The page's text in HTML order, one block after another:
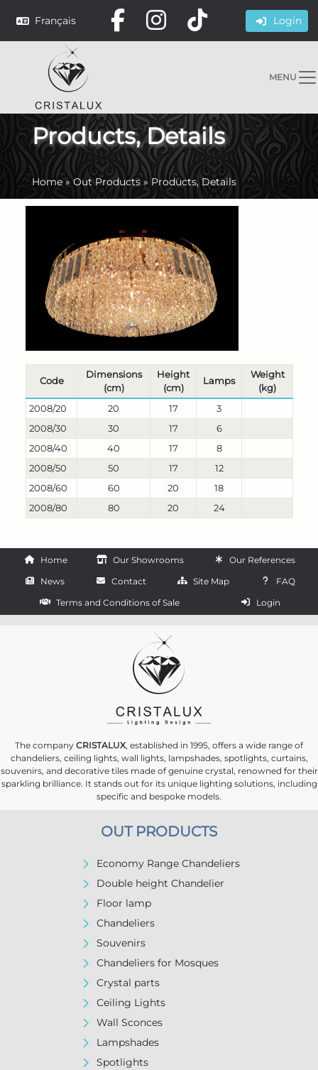
Français Login
MENU
Products, Details
Home»Out Products»Products, Details
Code
Dimensions
(cm)
Height
(cm)
Lamps
Weight
(kg)
2008/20
20 17
3
2008/30
30 17
6
2008/40
40 17
8
2008/50
50 17
12
2008/60
60 20
18
2008/80
80 20 24
Home Our Showrooms
Our References
News
Contact Site Map
FAQ
Terms and Conditions of Sale
Login
The company CRISTALUX, established in 1995, offers a wide range of
chandeliers, ceiling lights, wall lights, lampshades, spotlights, curtains,
souvenirs, and decorative tiles made of genuine crystal, renowned for their
sparkling brilliance. It stands out for its unique lighting solutions, including
specific and bespoke models.
OUT PRODUCTS
Economy Range Chandeliers
Double height Chandelier
Floor lamp
Chandeliers
Souvenirs
Chandeliers for Mosques
Crystal parts
Ceiling Lights
Wall Sconces
Lampshades
Spotlights